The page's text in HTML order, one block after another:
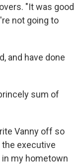
"It was good
not going to
and have done
sum of
Vanny off so
the executive
in my hometown